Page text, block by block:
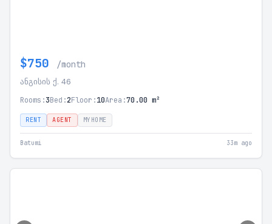
$750 /month
ანგისის ქ. 46
Rooms:3Bed:2Floor:10Area:70.00 m²
RENT AGENT MYHOME
Batumi 33m ago